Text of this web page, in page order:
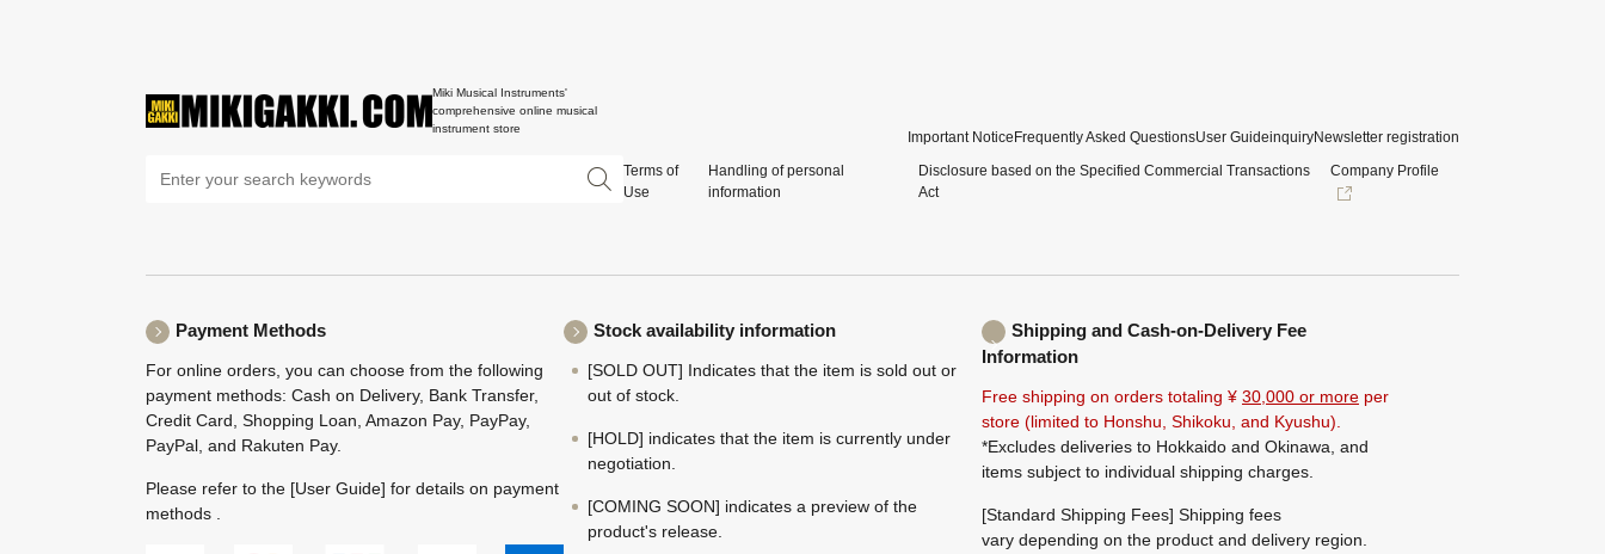
Miki Musical Instruments'
comprehensive online musical
instrument store
Important Notice Frequently Asked QuestionsUser GuideinquiryNewsletter registration
Terms of
Use
Handling of personal
information
Disclosure based on the Specified Commercial Transactions
Act
Company Profile
Payment Methods
For online orders, you can choose from the following
payment methods: Cash on Delivery, Bank Transfer,
Credit Card, Shopping Loan, Amazon Pay, PayPay,
PayPal, and Rakuten Pay.
Please refer to the [User Guide] for details on payment
methods .
Stock availability information
[SOLD OUT] Indicates that the item is sold out or
out of stock.
[HOLD] indicates that the item is currently under
negotiation.
[COMING SOON] indicates a preview of the
product's release.
Shipping and Cash-on-Delivery Fee
Information
Free shipping on orders totaling ¥ 30,000 or more per
store (limited to Honshu, Shikoku, and Kyushu).
*Excludes deliveries to Hokkaido and Okinawa, and
items subject to individual shipping charges.
[Standard Shipping Fees] Shipping fees
vary depending on the product and delivery region.